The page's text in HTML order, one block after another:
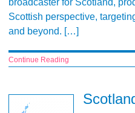
broadcaster for Scotland,
Scottish perspective,
and beyond. […]
Continue Reading